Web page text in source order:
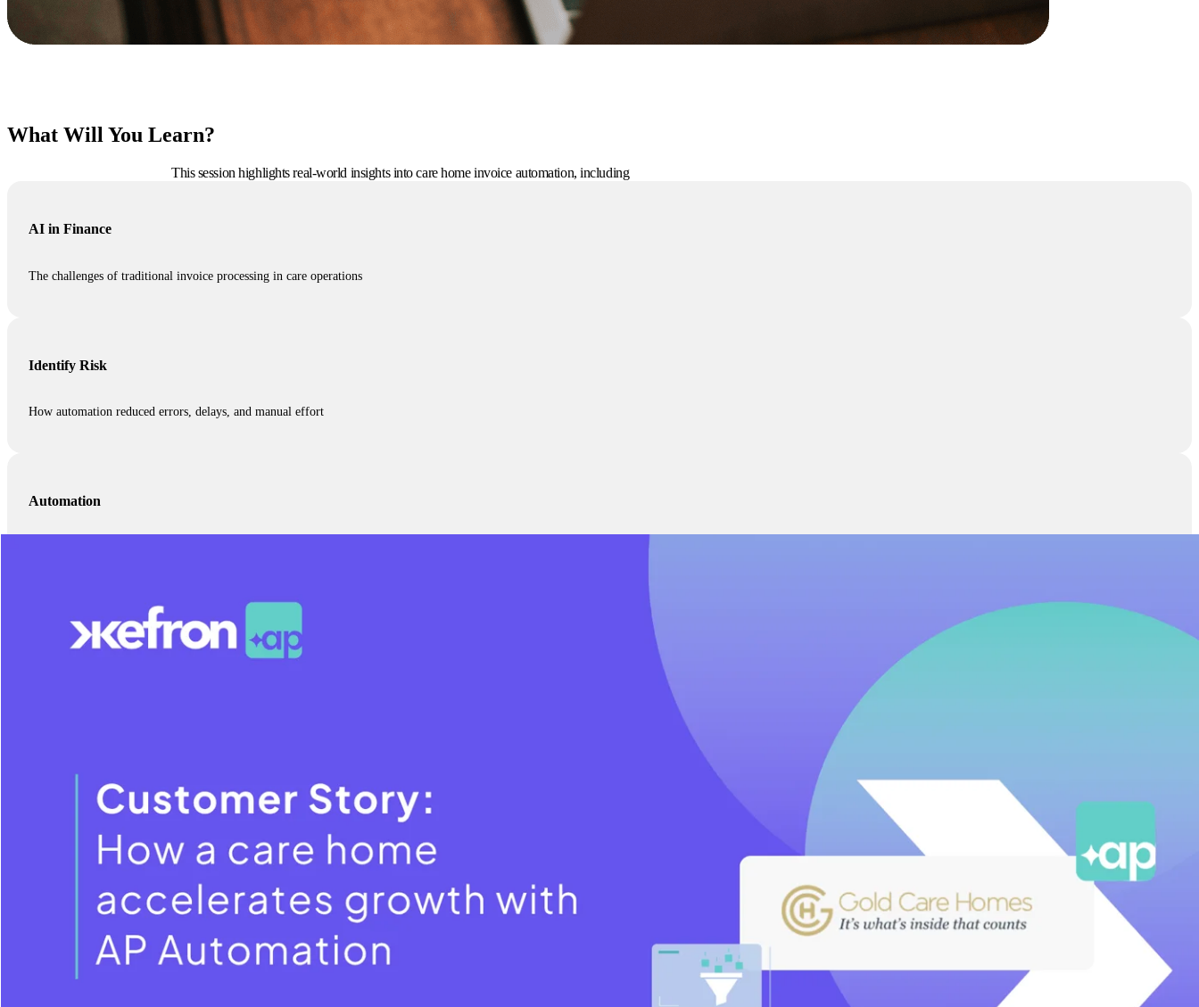
What Will You Learn?
This session highlights real-world insights into care home invoice automation, including
AI in Finance
The challenges of traditional invoice processing in care operations
Identify Risk
How automation reduced errors, delays, and manual effort
Automation
Visibility
Why Care Home Invoice Automation
Care homes handle high volumes of supplier invoices across multiple sites. Manual invoice processing creates delays, errors, and limited
financial visibility. Care home invoice automation improves: